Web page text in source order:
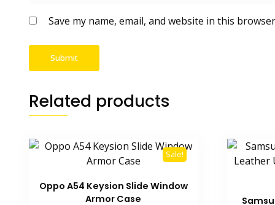
Save my name, email, and website in this
Related products
Sale!
Oppo A54 Keysion Slide Window
Armor Case